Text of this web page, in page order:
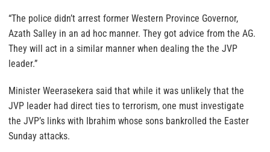
“The police didn’t arrest former Western Province Governor,
Azath Salley in an ad hoc manner. They got advice from the AG.
They will act in a similar manner when dealing the the JVP
leader.”
Minister Weerasekera said that while it was unlikely that the
JVP leader had direct ties to terrorism, one must investigate
the JVP’s links with Ibrahim whose sons bankrolled the Easter
Sunday attacks.